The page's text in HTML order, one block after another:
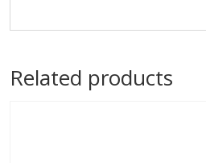
Related products